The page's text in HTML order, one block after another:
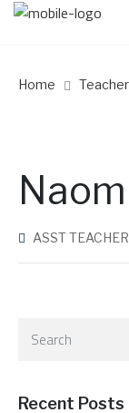
Home
ASST
Recent Posts